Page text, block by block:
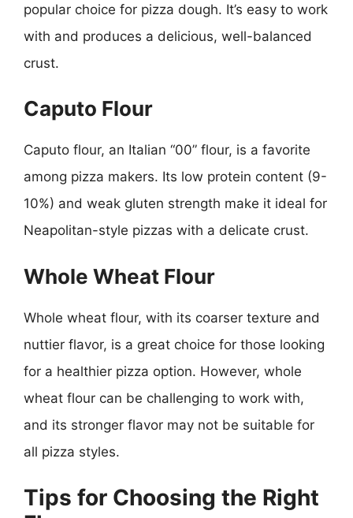
popular choice for pizza dough. It’s easy to work
with and produces a delicious, well-balanced
crust.
Caputo Flour
Caputo flour, an Italian “00” flour, is a favorite
among pizza makers. Its low protein content (9-
10%) and weak gluten strength make it ideal for
Neapolitan-style pizzas with a delicate crust.
Whole Wheat Flour
Whole wheat flour, with its coarser texture and
nuttier flavor, is a great choice for those looking
for a healthier pizza option. However, whole
wheat flour can be challenging to work with,
and its stronger flavor may not be suitable for
all pizza styles.
Tips for Choosing the Right